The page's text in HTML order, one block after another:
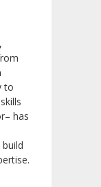
to
has